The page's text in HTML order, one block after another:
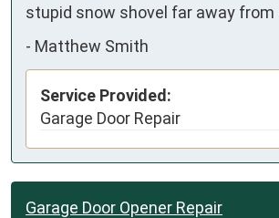
stupid snow shovel far away
- Matthew Smith
Service Provided:
Garage Door Repair
Garage Door Opener Repair